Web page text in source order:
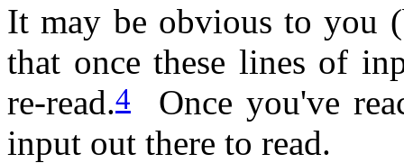
It may be obvious to you
that once these lines of
re-read.4
Once you've
input out there to read.